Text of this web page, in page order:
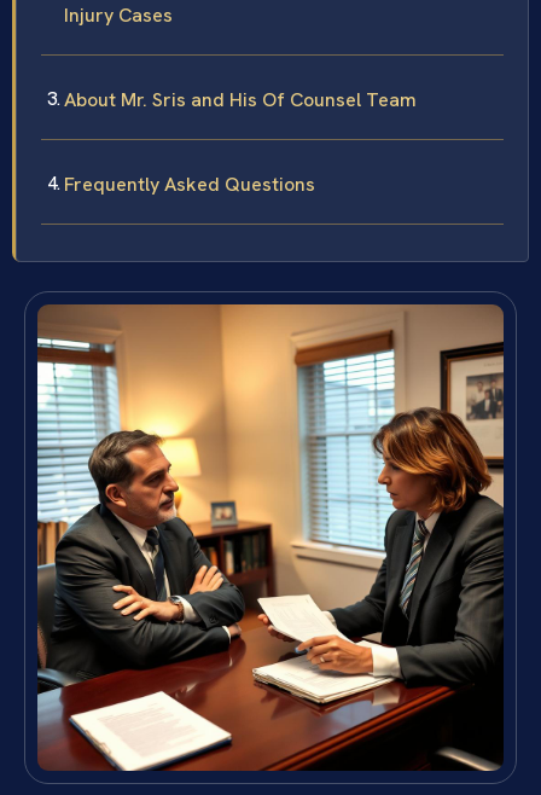
Injury Cases
About Mr. Sris and His Of Counsel Team
Frequently Asked Questions